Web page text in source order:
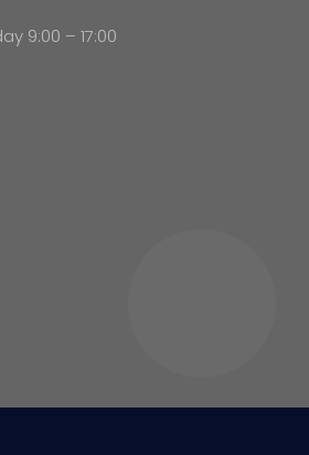
9:00 – 17:00